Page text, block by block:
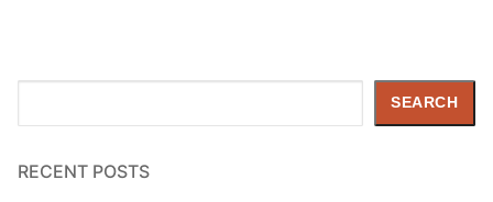
SEARCH
RECENT POSTS